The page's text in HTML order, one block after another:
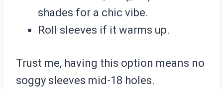
shades for a chic vibe.
Roll sleeves if it warms up.
Trust me, having this option means no
soggy sleeves mid-18 holes.